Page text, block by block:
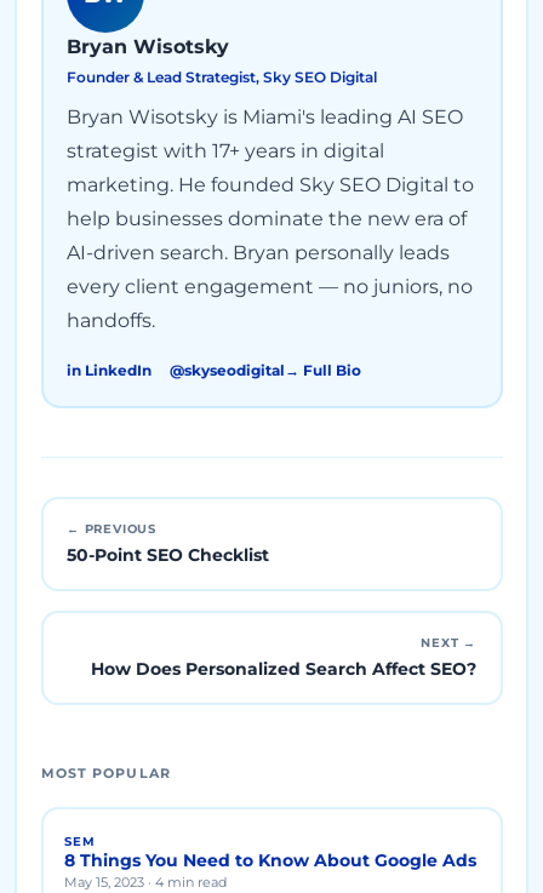
Bryan Wisotsky
Founder & Lead Strategist, Sky SEO Digital
Bryan Wisotsky is Miami's leading AI SEO
strategist with 17+ years in digital
marketing. He founded Sky SEO Digital to
help businesses dominate the new era of
AI-driven search. Bryan personally leads
every client engagement — no juniors, no
handoffs.
in LinkedIn @skyseodigital → Full Bio
← PREVIOUS
50-Point SEO Checklist
NEXT →
How Does Personalized Search Affect SEO?
MOST POPULAR
SEM
8 Things You Need to Know About Google Ads
May 15, 2023 · 4 min read